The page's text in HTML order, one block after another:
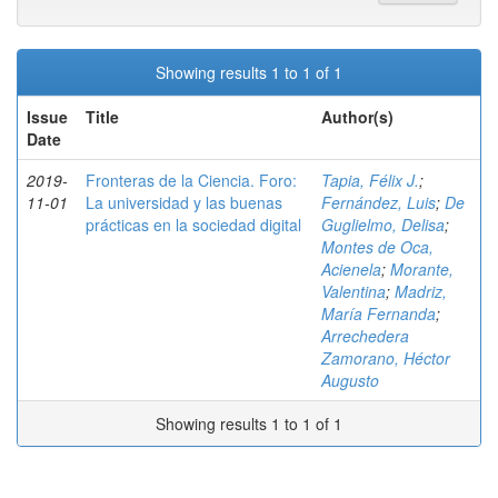
Showing results 1 to 1 of 1
Issue
Date
Title Author(s)
2019-
11-01
Fronteras de la Ciencia. Foro:
La universidad y las buenas
prácticas en la sociedad digital
Tapia, Félix J.;
Fernández, Luis; De
Guglielmo, Delisa;
Montes de Oca,
Acienela; Morante,
Valentina; Madriz,
María Fernanda;
Arrechedera
Zamorano, Héctor
Augusto
Showing results 1 to 1 of 1